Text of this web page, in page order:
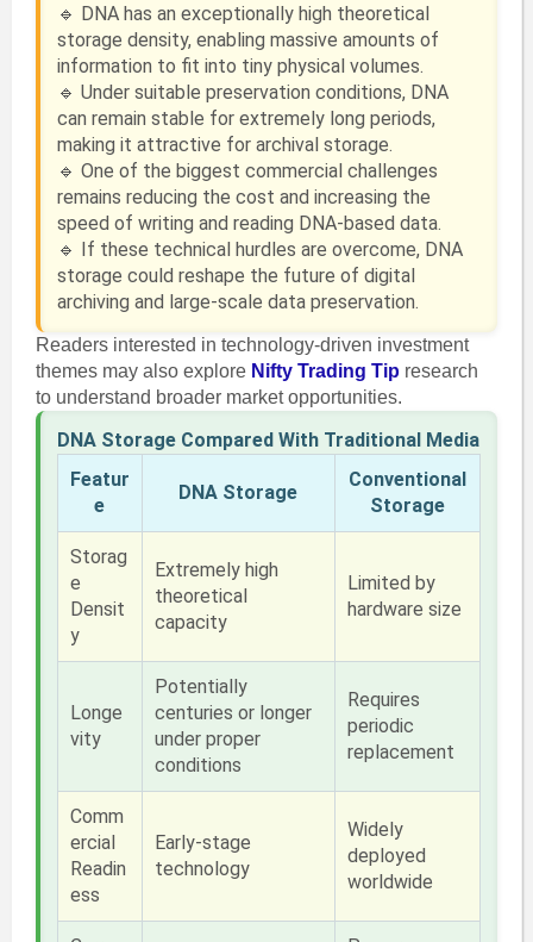
🔹 DNA has an exceptionally high theoretical
storage density, enabling massive amounts of
information to fit into tiny physical volumes.
🔹 Under suitable preservation conditions, DNA
can remain stable for extremely long periods,
making it attractive for archival storage.
🔹 One of the biggest commercial challenges
remains reducing the cost and increasing the
speed of writing and reading DNA-based data.
🔹 If these technical hurdles are overcome, DNA
storage could reshape the future of digital
archiving and large-scale data preservation.
Readers interested in technology-driven investment
themes may also explore Nifty Trading Tip research
to understand broader market opportunities.
DNA Storage Compared With Traditional Media
Featur
e
DNA Storage
Conventional
Storage
Storag
e
Densit
y
Extremely high
theoretical
capacity
Limited by
hardware size
Longe
vity
Potentially
centuries or longer
under proper
conditions
Requires
periodic
replacement
Comm
ercial
Readin
ess
Early-stage
technology
Widely
deployed
worldwide